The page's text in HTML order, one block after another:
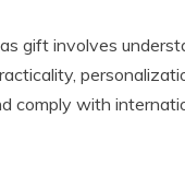
gift involves
comply with